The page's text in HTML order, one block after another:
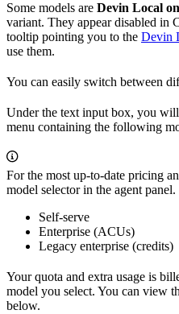
Some models are Devin Local
variant. They appear disabled in
tooltip pointing you to the Devin
use them.
You can easily switch between
Under the text input box, you
menu containing the following
For the most up-to-date pricing
model selector in the agent panel.
Self-serve
Enterprise (ACUs)
Legacy enterprise (credits)
Your quota and extra usage is
model you select. You can view
below.